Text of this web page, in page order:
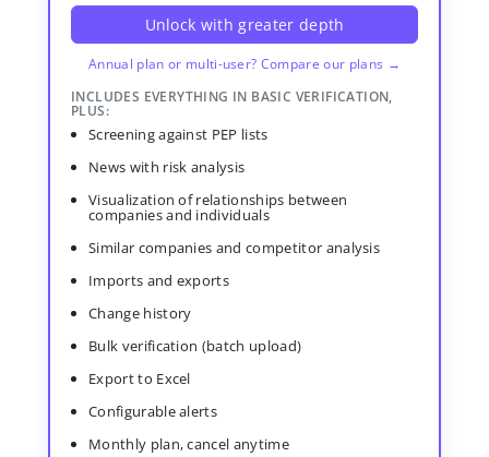
Unlock with greater depth
Annual plan or multi-user? Compare our plans →
INCLUDES EVERYTHING IN BASIC VERIFICATION,
PLUS:
Screening against PEP lists
News with risk analysis
Visualization of relationships between
companies and individuals
Similar companies and competitor analysis
Imports and exports
Change history
Bulk verification (batch upload)
Export to Excel
Configurable alerts
Monthly plan, cancel anytime